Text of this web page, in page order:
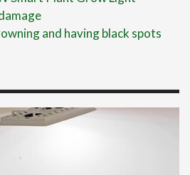
and having black spots